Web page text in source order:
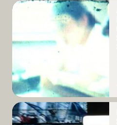
Read
Read
More